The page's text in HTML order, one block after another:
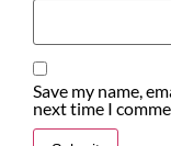
Save my name,
next time I